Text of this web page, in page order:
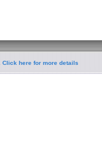
Click here for more details